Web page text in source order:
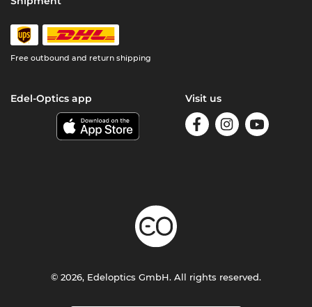
Free outbound and return shipping
Edel-Optics app Visit us
© 2026, Edeloptics GmbH. All rights reserved.